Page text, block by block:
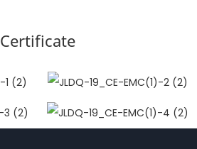
Certificate